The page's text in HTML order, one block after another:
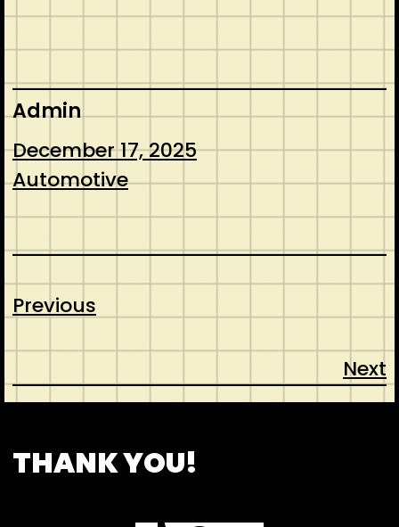
Admin
December 17, 2025
Automotive
Previous
Next
THANK YOU!